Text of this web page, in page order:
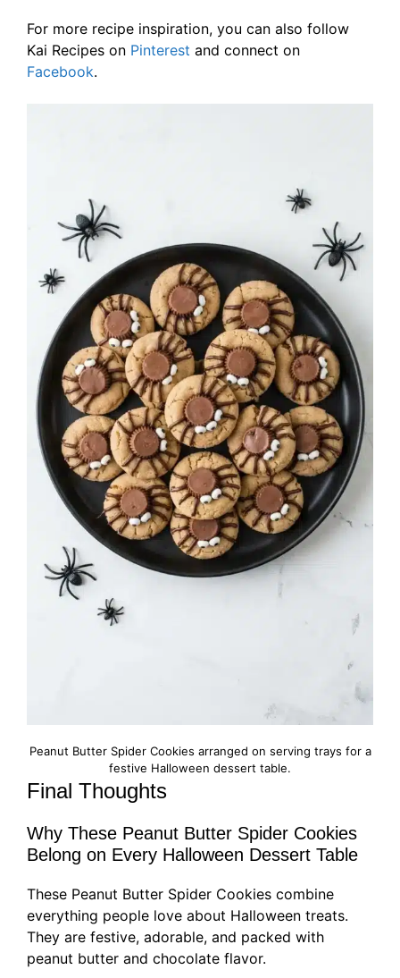
For more recipe inspiration, you can also follow
Kai Recipes on Pinterest and connect on
Facebook.
Peanut Butter Spider Cookies arranged on serving trays for a
festive Halloween dessert table.
Final Thoughts
Why These Peanut Butter Spider Cookies
Belong on Every Halloween Dessert Table
These Peanut Butter Spider Cookies combine
everything people love about Halloween treats.
They are festive, adorable, and packed with
peanut butter and chocolate flavor.